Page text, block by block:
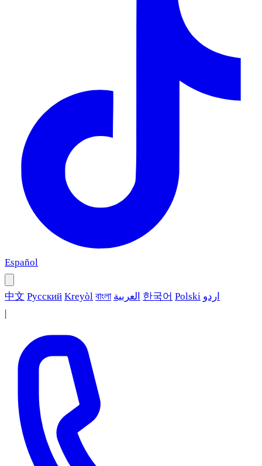
Español
中文 Русский Kreyòl বাংলা العربية 한국어 Polski اردو
|